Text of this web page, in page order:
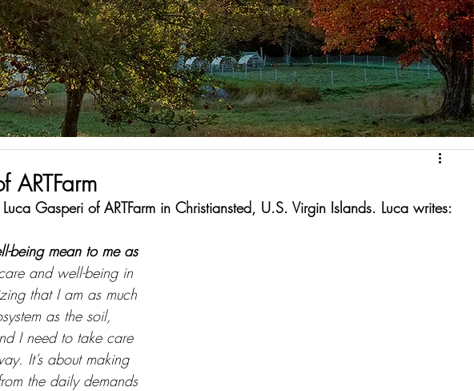
ARTFarm
Gasperi of ARTFarm in Christiansted, U.S. Virgin Islands. Luca writes:
being mean to me as
and well-being in
that I am as much
as the soil,
I need to take care
It’s about making
the daily demands